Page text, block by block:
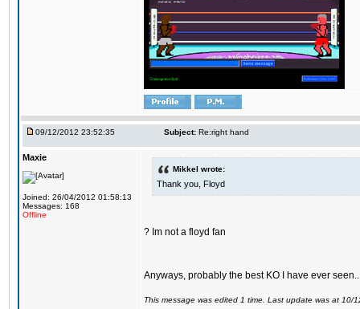
09/12/2012 23:52:35 Subject: Re:right hand
Maxie
Joined: 26/04/2012 01:58:13
Messages: 168
Offline
Mikkel wrote:
Thank you, Floyd
? Im not a floyd fan
Anyways, probably the best KO I have ever
This message was edited 1 time. Last update was at 10/